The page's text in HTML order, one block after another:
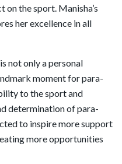
on the sport. Manisha’s
her excellence in all
not only a personal
moment for para-
to the sport and
determination of para-
to inspire more support
more opportunities